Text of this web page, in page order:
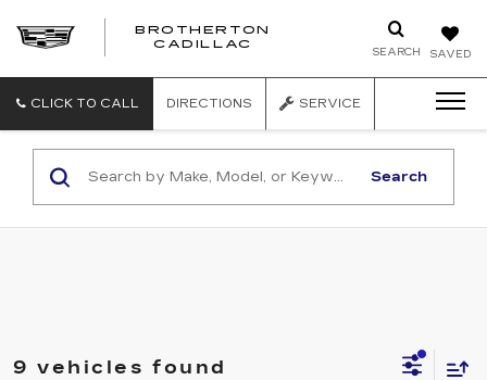
SAVED
SEARCH
BROTHERTON
CADILLAC
CLICK TO CALL DIRECTIONS SERVICE
Search
9 vehicles found